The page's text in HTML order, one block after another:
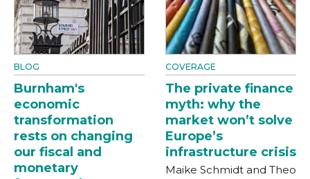
BLOG
Burnham's
economic
transformation
rests on changing
our fiscal and
monetary
COVERAGE
The private finance
myth: why the
market won’t solve
Europe’s
infrastructure crisis
Maike Schmidt and Theo